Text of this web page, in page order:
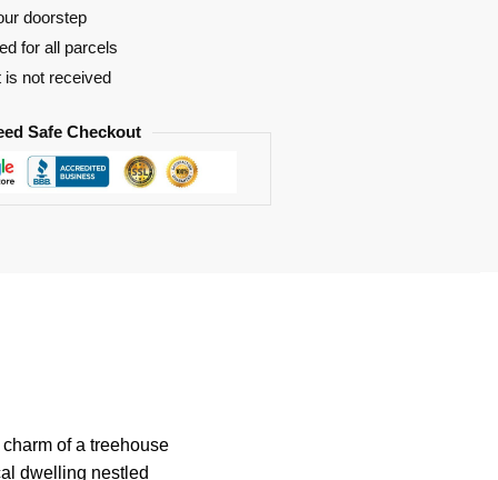
doorstep
for all parcels
is not received
Safe Checkout
of a treehouse
dwelling nestled